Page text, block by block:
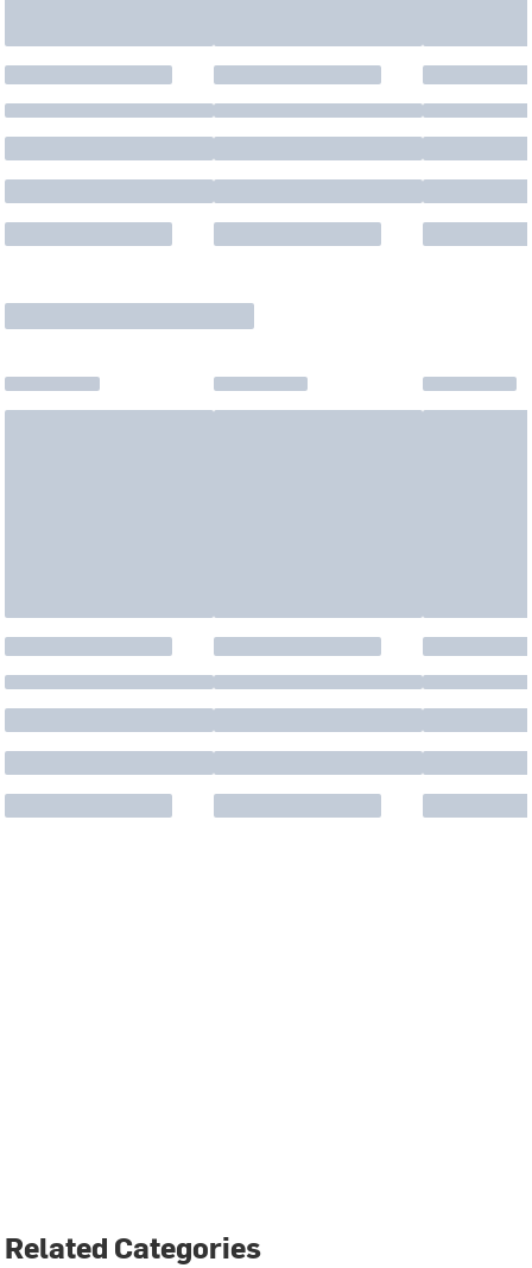
Related Categories